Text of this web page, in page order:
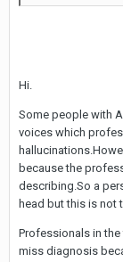
Hi.
Some people with
voices which
because the
describing.So a
head but this is not
Professionals in
miss diagnosis